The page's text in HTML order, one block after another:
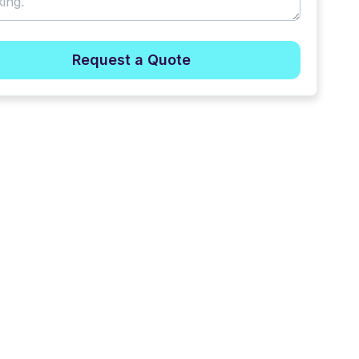
Request a Quote